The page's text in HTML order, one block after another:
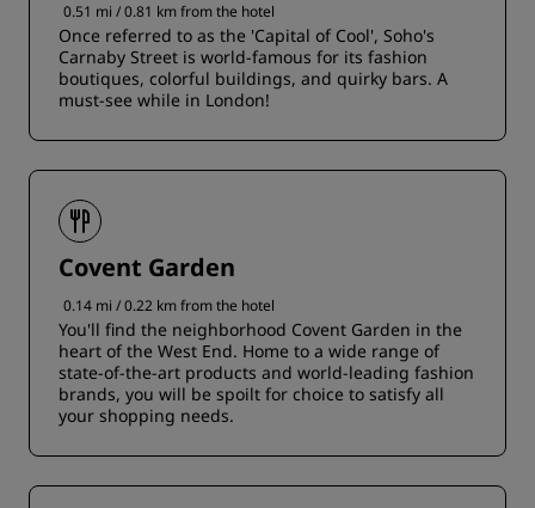
0.51 mi / 0.81 km from the hotel
Once referred to as the 'Capital of Cool', Soho's
Carnaby Street is world-famous for its fashion
boutiques, colorful buildings, and quirky bars. A
must-see while in London!
Covent Garden
0.14 mi / 0.22 km from the hotel
You'll find the neighborhood Covent Garden in the
heart of the West End. Home to a wide range of
state-of-the-art products and world-leading fashion
brands, you will be spoilt for choice to satisfy all
your shopping needs.